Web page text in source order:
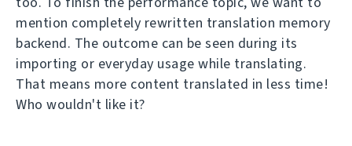
mention completely rewritten translation memory
backend. The outcome can be seen during its
importing or everyday usage while translating.
That means more content translated in less time!
Who wouldn't like it?